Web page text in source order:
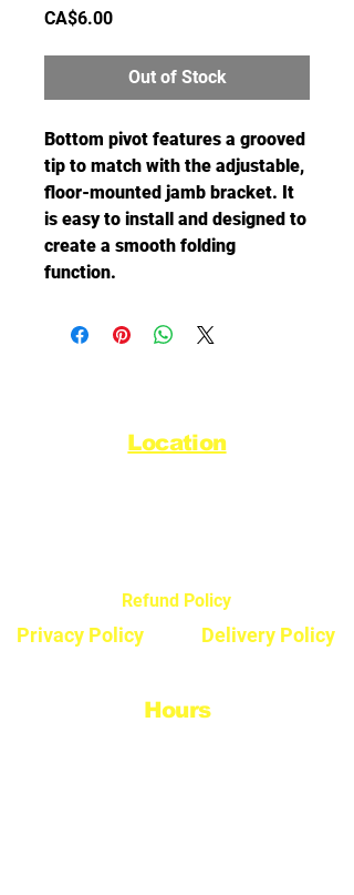
CA$6.00Price
Out of Stock
Bottom pivot features a grooved
tip to match with the adjustable,
floor-mounted jamb bracket. It
is easy to install and designed to
create a smooth folding
function.
Location
Refund Policy
Privacy Policy Delivery Policy
Hours